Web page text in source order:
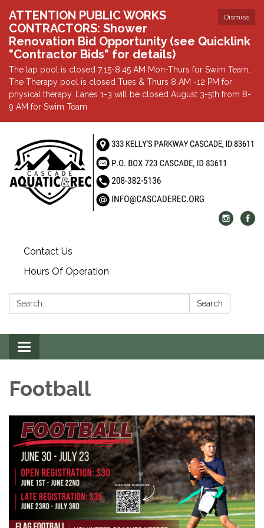
Dismiss
ATTENTION PUBLIC WORKS
CONTRACTORS: Shower
Renovation Bid Opportunity (see Quicklink
"Contractor Bids" for details)
The lap pool is closed 7:15-8:45 AM Mon-Thurs for Swim Team.
The Therapy pool is closed Tues & Thurs 8 AM -12 PM for
physical therapy. Lanes 1-3 will be closed August 3-5th from 8-
9 AM for Swim Team.
Contact Us
Hours Of Operation
Search: Search
Toggle
navigation
Football